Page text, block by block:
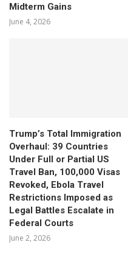
Midterm Gains
June 4, 2026
Trump’s Total Immigration
Overhaul: 39 Countries
Under Full or Partial US
Travel Ban, 100,000 Visas
Revoked, Ebola Travel
Restrictions Imposed as
Legal Battles Escalate in
Federal Courts
June 2, 2026